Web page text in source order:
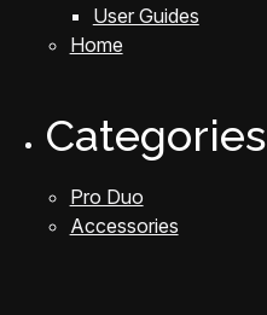
User Guides
Home
Categories
Pro Duo
Accessories